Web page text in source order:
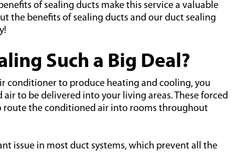
of sealing ducts make this service a valuable
the benefits of sealing ducts and our duct sealing
Such a Big Deal?
conditioner to produce heating and cooling, you
to be delivered into your living areas. These forced
route the conditioned air into rooms throughout
issue in most duct systems, which prevent all the